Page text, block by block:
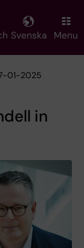
Svenska Menu
01-2025
in